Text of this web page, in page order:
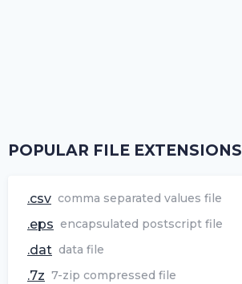
POPULAR FILE EXTENSIONS
.csv comma separated values file
.eps encapsulated postscript file
.dat data file
.7z 7-zip compressed file